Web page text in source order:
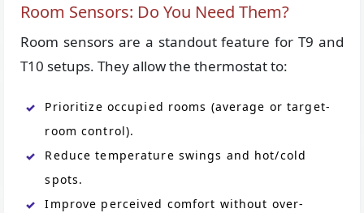
Room Sensors: Do You Need Them?
Room sensors are a standout feature for T9 and
T10 setups. They allow the thermostat to:
Prioritize occupied rooms (average or target-
room control).
Reduce temperature swings and hot/cold
spots.
Improve perceived comfort without over-